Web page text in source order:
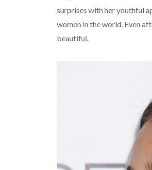
surprises with her youthful
women in the world. Even
beautiful.